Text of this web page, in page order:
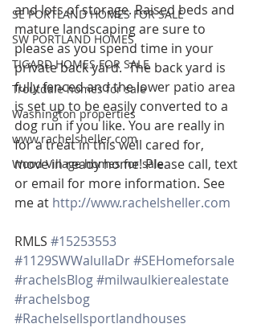
SE PORTLAND HOMES FOR SALE
SW PORTLAND HOMES
TIGARD HOMES FOR SALE
Troutdale homes for sale
Washington properties
www.rachelsheller.com
Wood Village homes for sale
and lots of storage. Raised beds and
mature landscaping are sure to
please as you spend time in your
private back yard.  The back yard is
fully fenced and the lower patio area
is set up to be easily converted to a
dog run if you like. You are really in
for a treat in this well cared for,
move in ready home! Please call, text
or email for more information. See
me at http://www.rachelsheller.com
RMLS #15253553
#1129SWWalullaDr#SEHomeforsale
#rachelsBlog#milwaulkierealestate
#rachelsbog
#Rachelsellsportlandhouses